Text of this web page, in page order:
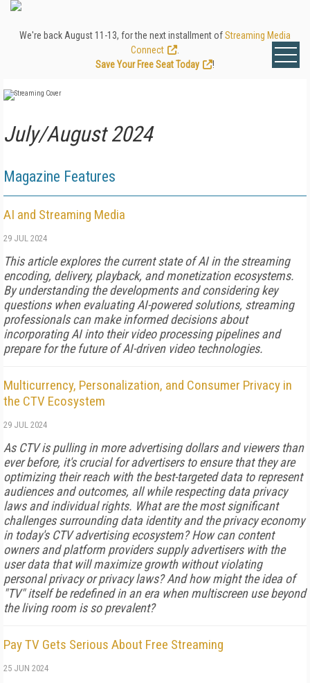
We're back August 11-13, for the next installment ofStreaming Media
Connect
Save Your Free Seat Today
!
July/August 2024
Magazine Features
AI and Streaming Media
29 JUL 2024
This article explores the current state of AI in the streaming
encoding, delivery, playback, and monetization ecosystems.
By understanding the developments and considering key
questions when evaluating AI-powered solutions, streaming
professionals can make informed decisions about
incorporating AI into their video processing pipelines and
prepare for the future of AI-driven video technologies.
Multicurrency, Personalization, and Consumer Privacy in
the CTV Ecosystem
29 JUL 2024
As CTV is pulling in more advertising dollars and viewers than
ever before, it's crucial for advertisers to ensure that they are
optimizing their reach with the best-targeted data to represent
audiences and outcomes, all while respecting data privacy
laws and individual rights. What are the most significant
challenges surrounding data identity and the privacy economy
in today's CTV advertising ecosystem? How can content
owners and platform providers supply advertisers with the
user data that will maximize growth without violating
personal privacy or privacy laws? And how might the idea of
"TV" itself be redefined in an era when multiscreen use beyond
the living room is so prevalent?
Pay TV Gets Serious About Free Streaming
25 JUN 2024